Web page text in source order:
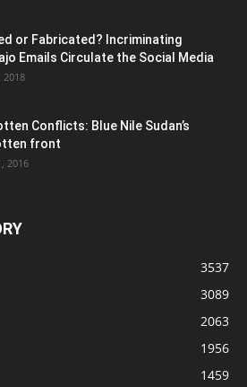
or Fabricated? Incriminating
Emails Circulate the Social Media
2018
Conflicts: Blue Nile Sudan’s
front
2016
3537
3089
2063
1956
1459